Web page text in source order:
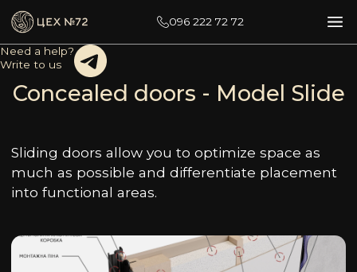
096 222 72 72
Need a help?
Write to us
Concealed doors - Model Slide
Sliding doors allow you to optimize space as
much as possible and differentiate placement
into functional areas.